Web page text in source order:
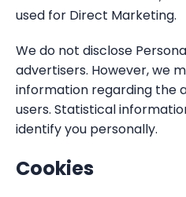
used for Direct Marketing.
We do not disclose
advertisers. However, we
information regarding the
users. Statistical
identify you personally.
Cookies